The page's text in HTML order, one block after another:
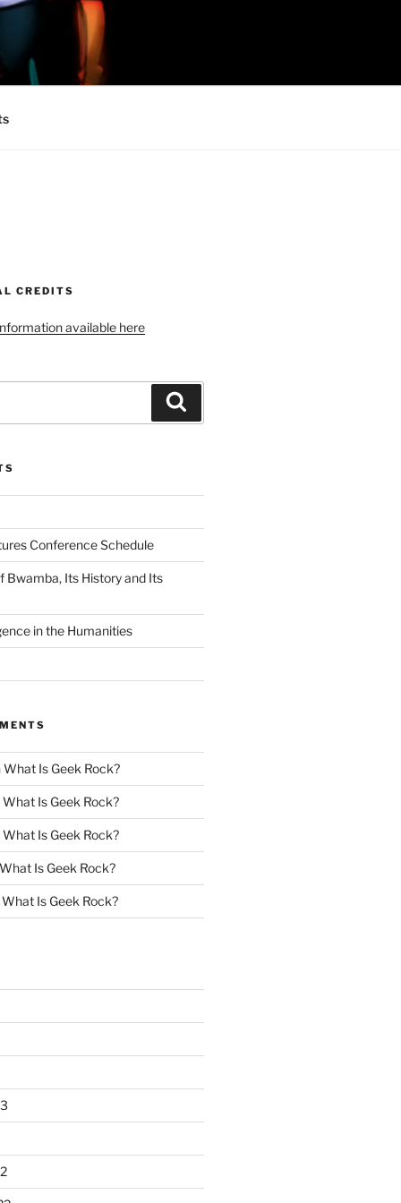
OF
CREDITS
available here
Conference Schedule
Bwamba, Its History and Its
in the Humanities
What Is Geek Rock?
What Is Geek Rock?
What Is Geek Rock?
Is Geek Rock?
What Is Geek Rock?